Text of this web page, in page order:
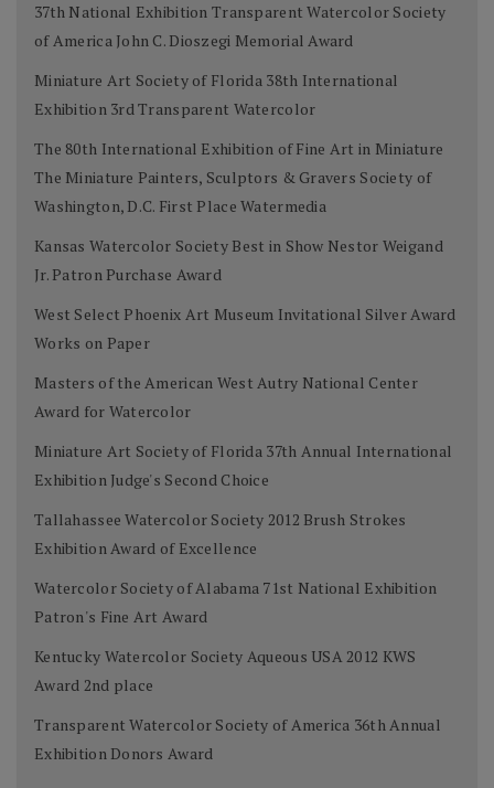
37th National Exhibition Transparent Watercolor Society
of America John C. Dioszegi Memorial Award
Miniature Art Society of Florida 38th International
Exhibition 3rd Transparent Watercolor
The 80th International Exhibition of Fine Art in Miniature
The Miniature Painters, Sculptors & Gravers Society of
Washington, D.C. First Place Watermedia
Kansas Watercolor Society Best in Show Nestor Weigand
Jr. Patron Purchase Award
West Select Phoenix Art Museum Invitational Silver Award
Works on Paper
Masters of the American West Autry National Center
Award for Watercolor
Miniature Art Society of Florida 37th Annual International
Exhibition Judge's Second Choice
Tallahassee Watercolor Society 2012 Brush Strokes
Exhibition Award of Excellence
Watercolor Society of Alabama 71st National Exhibition
Patron's Fine Art Award
Kentucky Watercolor Society Aqueous USA 2012 KWS
Award 2nd place
Transparent Watercolor Society of America 36th Annual
Exhibition Donors Award